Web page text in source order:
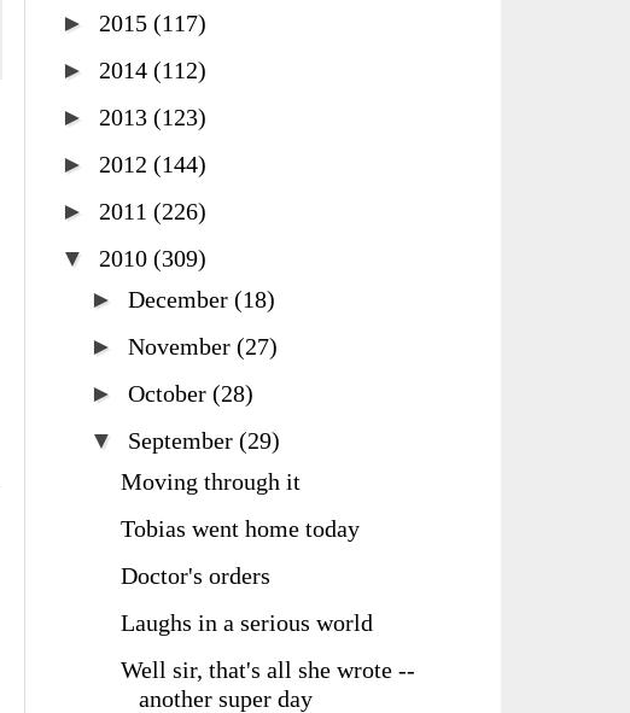
► 2015 (117)
► 2014 (112)
► 2013 (123)
► 2012 (144)
► 2011 (226)
▼ 2010 (309)
► December (18)
► November (27)
► October (28)
▼ September (29)
Moving through it
Tobias went home today
Doctor's orders
Laughs in a serious world
Well sir, that's all she wrote --
another super day